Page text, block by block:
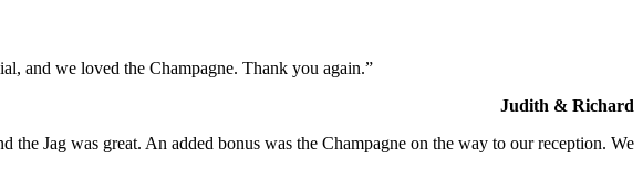
and we loved the Champagne. Thank you again.”
Judith & Richard
Jag was great. An added bonus was the Champagne on the way to our reception. We